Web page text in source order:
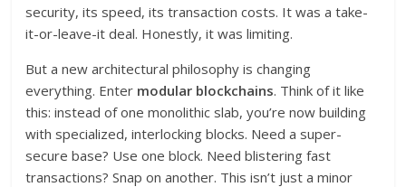
security, its speed, its transaction costs. It was a take-
it-or-leave-it deal. Honestly, it was limiting.
But a new architectural philosophy is changing
everything. Enter modular blockchains. Think of it like
this: instead of one monolithic slab, you’re now building
with specialized, interlocking blocks. Need a super-
secure base? Use one block. Need blistering fast
transactions? Snap on another. This isn’t just a minor